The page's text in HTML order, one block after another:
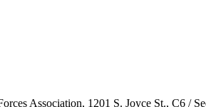
Association, 1201 S. Joyce St., C6 /